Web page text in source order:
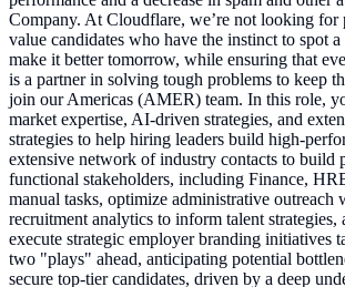
Company. At Cloudflare, we’re not looking for
value candidates who have the instinct to spot
make it better tomorrow, while ensuring that
is a partner in solving tough problems to keep
join our Americas (AMER) team. In this role,
market expertise, AI-driven strategies, and
strategies to help hiring leaders build high-
extensive network of industry contacts to
functional stakeholders, including Finance,
manual tasks, optimize administrative
recruitment analytics to inform talent
execute strategic employer branding
two "plays" ahead, anticipating potential
secure top-tier candidates, driven by a deep